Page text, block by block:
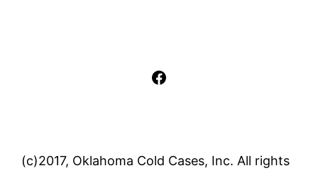
Facebook
(c)2017, Oklahoma Cold Cases, Inc. All rights